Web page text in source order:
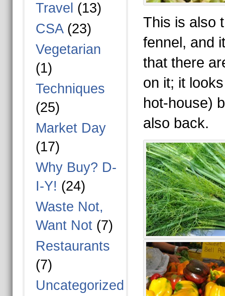
Travel (13)
CSA(23)
Vegetarian
(1)
Techniques
(25)
Market Day
(17)
Why Buy? D-
I-Y! (24)
Waste Not,
Want Not(7)
Restaurants
(7)
Uncategorized
This is also
fennel, and
that there
on it; it
hot-house)
also back.